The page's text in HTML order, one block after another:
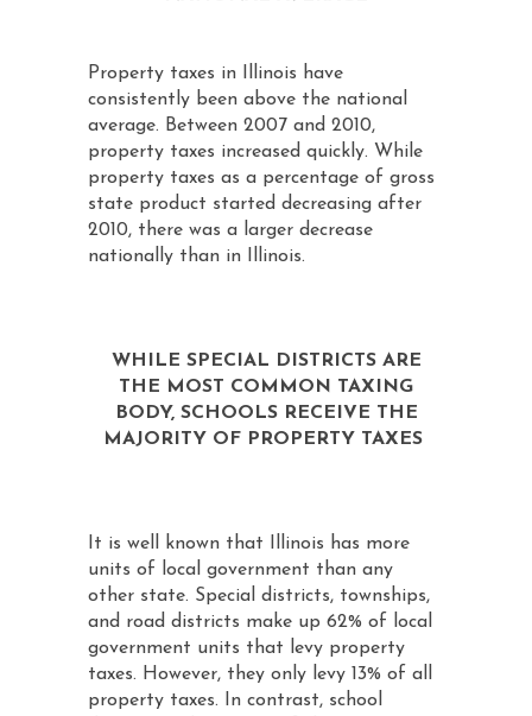
Property taxes in Illinois have
consistently been above the national
average. Between 2007 and 2010,
property taxes increased quickly. While
property taxes as a percentage of gross
state product started decreasing after
2010, there was a larger decrease
nationally than in Illinois.
WHILE SPECIAL DISTRICTS ARE
THE MOST COMMON TAXING
BODY, SCHOOLS RECEIVE THE
MAJORITY OF PROPERTY TAXES
It is well known that Illinois has more
units of local government than any
other state. Special districts, townships,
and road districts make up 62% of local
government units that levy property
taxes. However, they only levy 13% of all
property taxes. In contrast, school